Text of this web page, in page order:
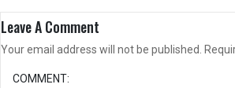
Leave A Comment
Your email address will not be published.
COMMENT: